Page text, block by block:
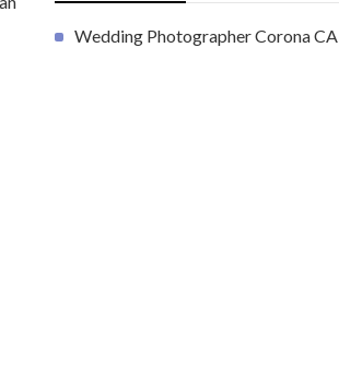
Wedding Photographer Corona CA